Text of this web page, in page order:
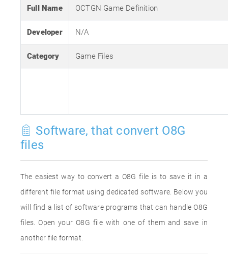
Full Name OCTGN Game Definition
Developer N/A
Category Game Files
Software, that convert O8G
files
The easiest way to convert a O8G file is to save it in a
different file format using dedicated software. Below you
will find a list of software programs that can handle O8G
files. Open your O8G file with one of them and save in
another file format.